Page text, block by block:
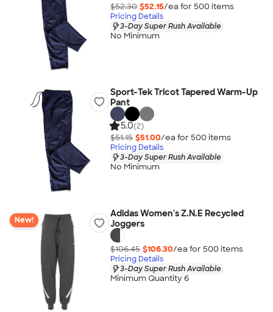
$52.30 $52.15/ea for 500 items
Pricing Details
3-Day Super Rush Available
No Minimum
Sport-Tek Tricot Tapered Warm-Up
Pant
5.0(2)
$51.15 $51.00/ea for 500 items
Pricing Details
3-Day Super Rush Available
No Minimum
New!
Adidas Women's Z.N.E Recycled
Joggers
$106.45 $106.30/ea for 500 items
Pricing Details
3-Day Super Rush Available
Minimum Quantity 6